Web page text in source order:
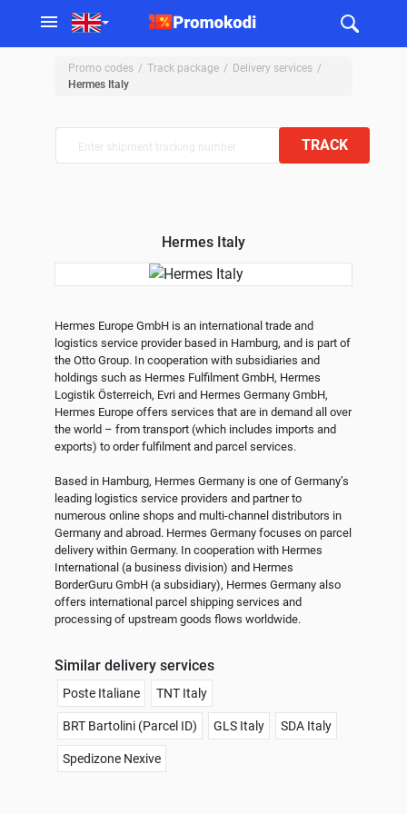
Promo codes Track package
Delivery services
Hermes Italy
TRACK
Hermes Italy
Hermes Europe GmbH is an international trade and
logistics service provider based in Hamburg, and is part of
the Otto Group. In cooperation with subsidiaries and
holdings such as Hermes Fulfilment GmbH, Hermes
Logistik Österreich, Evri and Hermes Germany GmbH,
Hermes Europe offers services that are in demand all over
the world – from transport (which includes imports and
exports) to order fulfilment and parcel services.
Based in Hamburg, Hermes Germany is one of Germany’s
leading logistics service providers and partner to
numerous online shops and multi-channel distributors in
Germany and abroad. Hermes Germany focuses on parcel
delivery within Germany. In cooperation with Hermes
International (a business division) and Hermes
BorderGuru GmbH (a subsidiary), Hermes Germany also
offers international parcel shipping services and
Similar delivery services
Poste Italiane TNT Italy
BRT Bartolini (Parcel ID) GLS Italy SDA Italy
Spedizone Nexive